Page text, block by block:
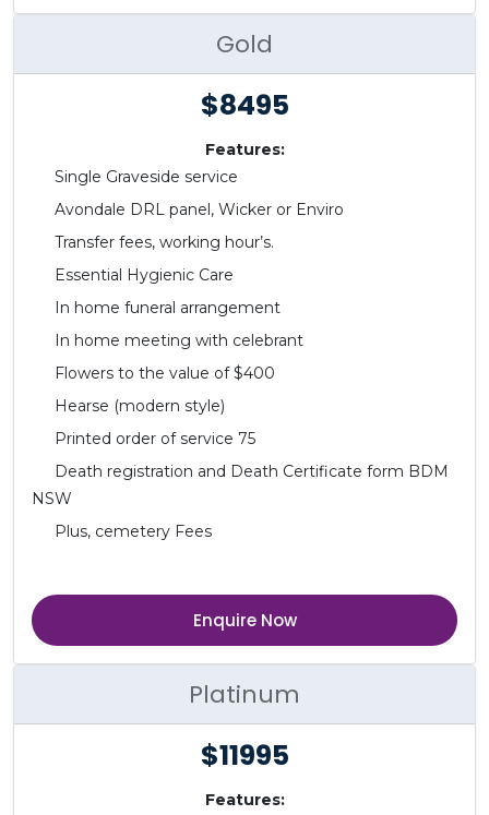
Gold
$8495
Features:
Single Graveside service
Avondale DRL panel, Wicker or Enviro
Transfer fees, working hour’s.
Essential Hygienic Care
In home funeral arrangement
In home meeting with celebrant
Flowers to the value of $400
Hearse (modern style)
Printed order of service 75
Death registration and Death Certificate form BDM
NSW
Plus, cemetery Fees
Enquire Now
Platinum
$11995
Features: